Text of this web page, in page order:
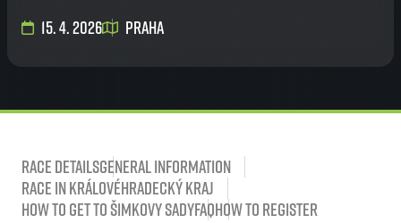
15. 4. 2026 Praha
Race DetailsGeneral Information
Race in Královéhradecký kraj
How to get to Šimkovy sadyFAQHow to Register